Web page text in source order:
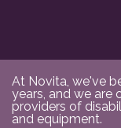
At Novita, we've
years, and we are
providers of
and equipment.